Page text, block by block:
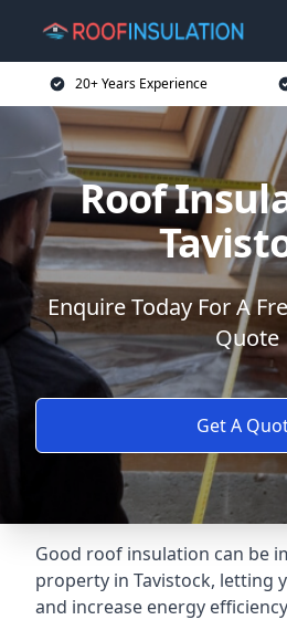
20+ Years Experience
Roof
Enquire Today For A
Quote
Get A
Good roof insulation can be
property in Tavistock, letting
and increase energy